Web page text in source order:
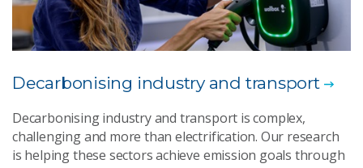
Decarbonising industry and transport
Decarbonising industry and transport is complex,
challenging and more than electrification. Our research
is helping these sectors achieve emission goals through